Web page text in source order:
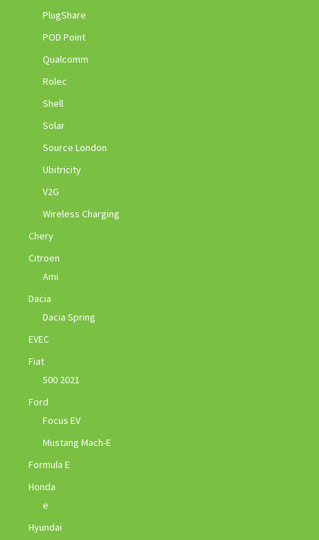
PlugShare
POD Point
Qualcomm
Rolec
Shell
Solar
Source London
Ubitricity
V2G
Wireless Charging
Chery
Citroen
Ami
Dacia
Dacia Spring
EVEC
Fiat
500 2021
Ford
Focus EV
Mustang Mach-E
Formula E
Honda
e
Hyundai